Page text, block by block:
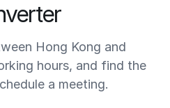
Hong Kong and
hours, and find the
a meeting.